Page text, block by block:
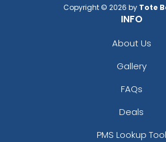
Copyright © 2026 by Tote
INFO
About Us
Gallery
FAQs
Deals
PMS Lookup Tool